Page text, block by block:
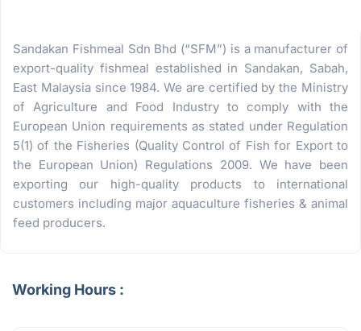
Sandakan Fishmeal Sdn Bhd (“SFM”) is a manufacturer of
export-quality fishmeal established in Sandakan, Sabah,
East Malaysia since 1984. We are certified by the Ministry
of Agriculture and Food Industry to comply with the
European Union requirements as stated under Regulation
5(1) of the Fisheries (Quality Control of Fish for Export to
the European Union) Regulations 2009. We have been
exporting our high-quality products to international
customers including major aquaculture fisheries & animal
feed producers.
Working Hours :